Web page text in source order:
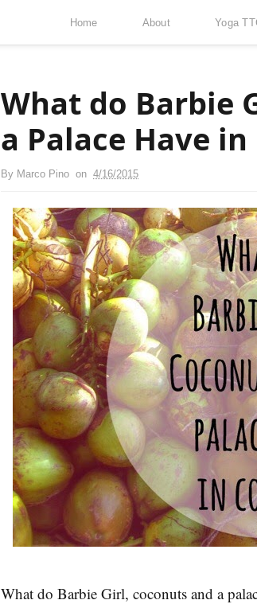
Home About Yoga
What do Barbie
a Palace Have
By Marco Pino on 4/16/2015
What do Barbie Girl, coconuts and a